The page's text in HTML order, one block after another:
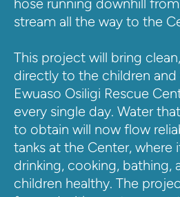
stream all the way to the
This project will bring
directly to the children
Ewuaso Osiligi Rescue
every single day. Water
to obtain will now flow
tanks at the Center, where
drinking, cooking, bathing,
children healthy. The